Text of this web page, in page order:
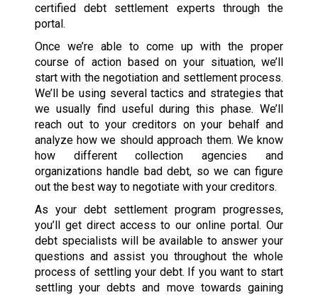
certified debt settlement experts through the
portal.
Once we’re able to come up with the proper
course of action based on your situation, we’ll
start with the negotiation and settlement process.
We’ll be using several tactics and strategies that
we usually find useful during this phase. We’ll
reach out to your creditors on your behalf and
analyze how we should approach them. We know
how different collection agencies and
organizations handle bad debt, so we can figure
out the best way to negotiate with your creditors.
As your debt settlement program progresses,
you’ll get direct access to our online portal. Our
debt specialists will be available to answer your
questions and assist you throughout the whole
process of settling your debt. If you want to start
settling your debts and move towards gaining